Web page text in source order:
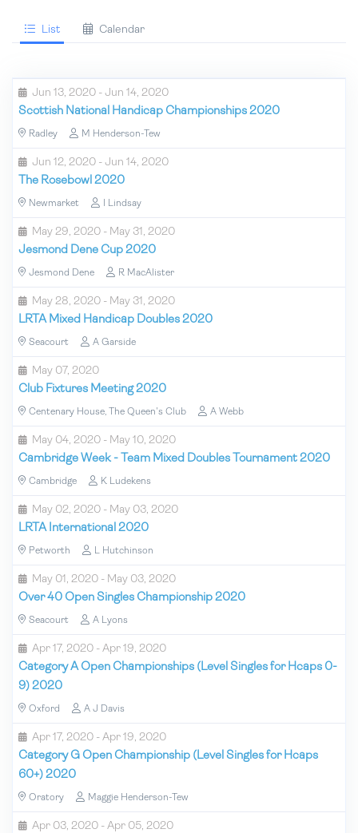
List Calendar
Jun 13, 2020 - Jun 14, 2020
Scottish National Handicap Championships 2020
Radley M Henderson-Tew
Jun 12, 2020 - Jun 14, 2020
The Rosebowl 2020
Newmarket I Lindsay
May 29, 2020 - May 31, 2020
Jesmond Dene Cup 2020
Jesmond Dene R MacAlister
May 28, 2020 - May 31, 2020
LRTA Mixed Handicap Doubles 2020
Seacourt A Garside
May 07, 2020
Club Fixtures Meeting 2020
Centenary House, The Queen's Club A Webb
May 04, 2020 - May 10, 2020
Cambridge Week - Team Mixed Doubles Tournament 2020
Cambridge K Ludekens
May 02, 2020 - May 03, 2020
LRTA International 2020
Petworth L Hutchinson
May 01, 2020 - May 03, 2020
Over 40 Open Singles Championship 2020
Seacourt A Lyons
Apr 17, 2020 - Apr 19, 2020
Category A Open Championships (Level Singles for Hcaps 0-
9) 2020
Oxford A J Davis
Apr 17, 2020 - Apr 19, 2020
Category G Open Championship (Level Singles for Hcaps
60+) 2020
Oratory Maggie Henderson-Tew
Apr 03, 2020 - Apr 05, 2020